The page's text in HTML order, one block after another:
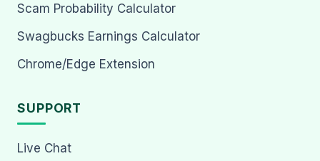
Scam Probability Calculator
Swagbucks Earnings Calculator
Chrome/Edge Extension
SUPPORT
Live Chat